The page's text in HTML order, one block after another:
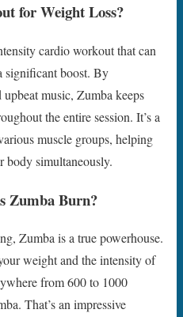
for Weight Loss?
cardio workout that can
significant boost. By
music, Zumba keeps
the entire session. It’s a
muscle groups, helping
body simultaneously.
Zumba Burn?
Zumba is a true powerhouse.
weight and the intensity of
from 600 to 1000
That’s an impressive